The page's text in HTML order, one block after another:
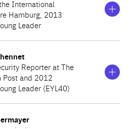
International
Hamburg, 2013
Leader
International Media Centre
and teaches with a focus on
media, privacy and public sphere.
the transformation of
of the internationalisation and
Reporter at The
Post and 2012
Leader (EYL40)
of Turkish and Moroccan